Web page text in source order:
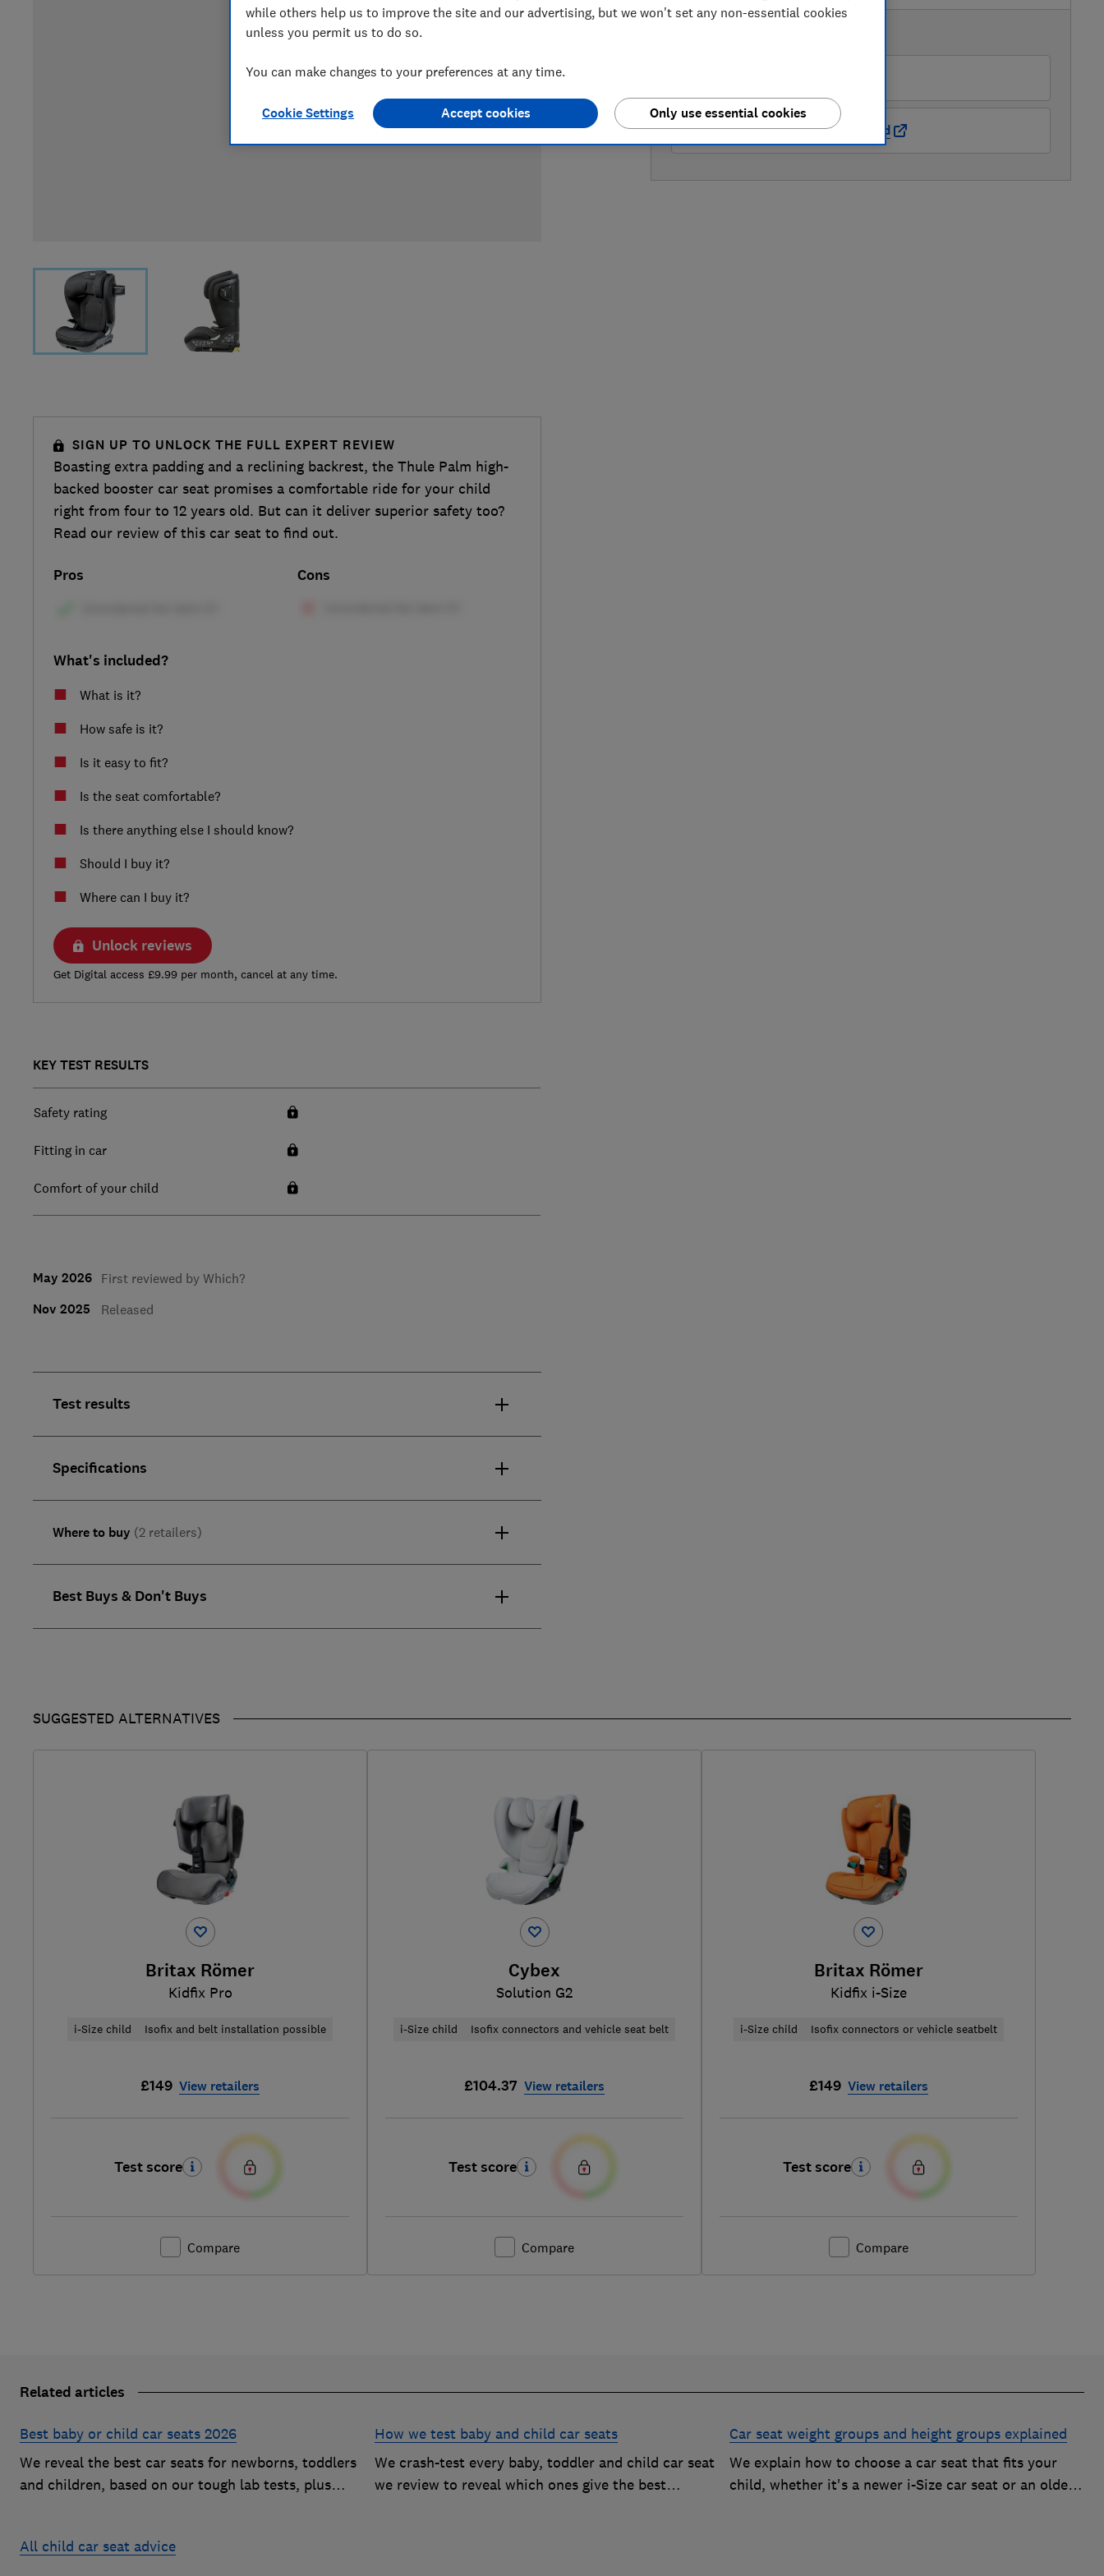
£249.95 Natural Baby Shower Ltd
SIGN UP TO UNLOCK THE FULL EXPERT REVIEW
Boasting extra padding and a reclining backrest, the Thule Palm high-
backed booster car seat promises a comfortable ride for your child
right from four to 12 years old. But can it deliver superior safety too?
Read our review of this car seat to find out.
Pros Cons
What's included?
What is it?
How safe is it?
Is it easy to fit?
Is the seat comfortable?
Is there anything else I should know?
Should I buy it?
Where can I buy it?
Unlock reviews
Get Digital access £9.99 per month, cancel at any time.
KEY TEST RESULTS
Safety rating
Fitting in car
Comfort of your child
May 2026 First reviewed by Which?
Nov 2025 Released
Test results
Specifications
Where to buy (2 retailers)
Best Buys & Don't Buys
SUGGESTED ALTERNATIVES
Britax Römer
Kidfix Pro
i-Size child Isofix and belt installation possible
£149 View retailers
Test score
Compare
Cybex
Solution G2
i-Size child Isofix connectors and vehicle seat belt
£104.37 View retailers
Test score
Compare
Britax Römer
Kidfix i-Size
i-Size child Isofix connectors or vehicle seatbelt
£149 View retailers
Test score
Compare
Related articles
Best baby or child car seats 2026
We reveal the best car seats for newborns, toddlers
and children, based on our tough lab tests, plus
How we test baby and child car seats
We crash-test every baby, toddler and child car seat
we review to reveal which ones give the best
Car seat weight groups and height groups explained
We explain how to choose a car seat that fits your
child, whether it's a newer i-Size car seat or an older
All child car seat advice
while others help us to improve the site and our advertising, but we won't set any non-essential cookies
unless you permit us to do so.
You can make changes to your preferences at any time.
Cookie Settings Only use essential cookies
Accept cookies